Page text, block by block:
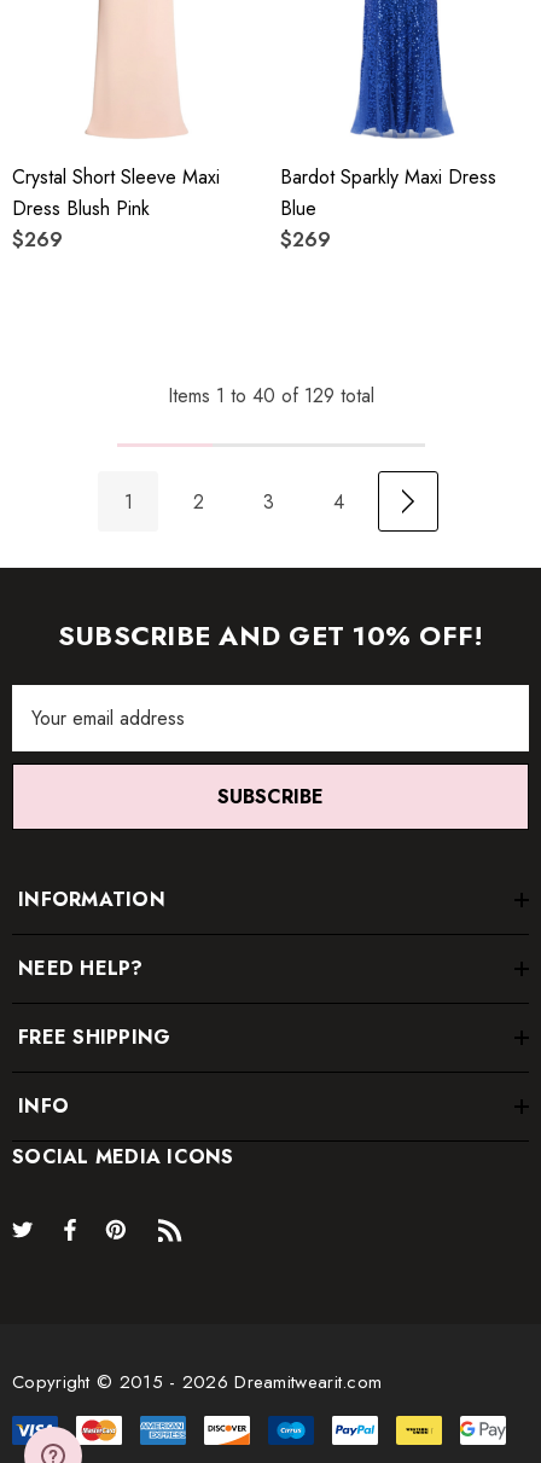
Crystal Short Sleeve Maxi
Dress Blush Pink
$269
Bardot Sparkly Maxi Dress
Blue
$269
Items 1 to 40 of 129 total
1 2 3 4
SUBSCRIBE AND GET 10% OFF!
Address
SUBSCRIBE
INFORMATION
NEED HELP?
FREE SHIPPING
INFO
SOCIAL MEDIA ICONS
Copyright © 2015 - 2026 Dreamitwearit.com